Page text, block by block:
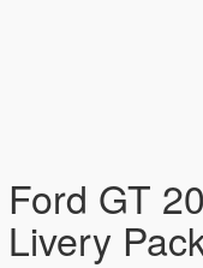
Ford GT
Livery